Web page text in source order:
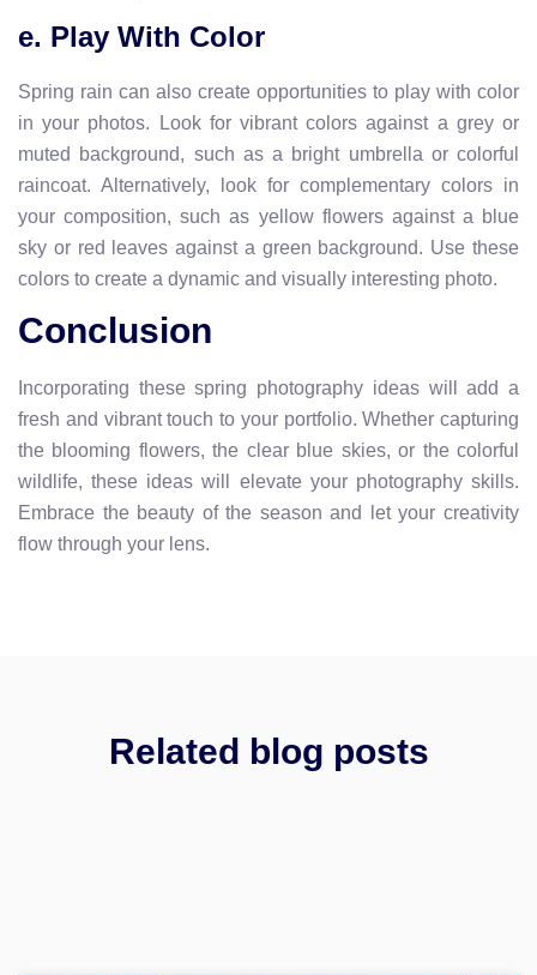
e. Play With Color
Spring rain can also create opportunities to play with color
in your photos. Look for vibrant colors against a grey or
muted background, such as a bright umbrella or colorful
raincoat. Alternatively, look for complementary colors in
your composition, such as yellow flowers against a blue
sky or red leaves against a green background. Use these
colors to create a dynamic and visually interesting photo.
Conclusion
Incorporating these spring photography ideas will add a
fresh and vibrant touch to your portfolio. Whether capturing
the blooming flowers, the clear blue skies, or the colorful
wildlife, these ideas will elevate your photography skills.
Embrace the beauty of the season and let your creativity
flow through your lens.
Related blog posts